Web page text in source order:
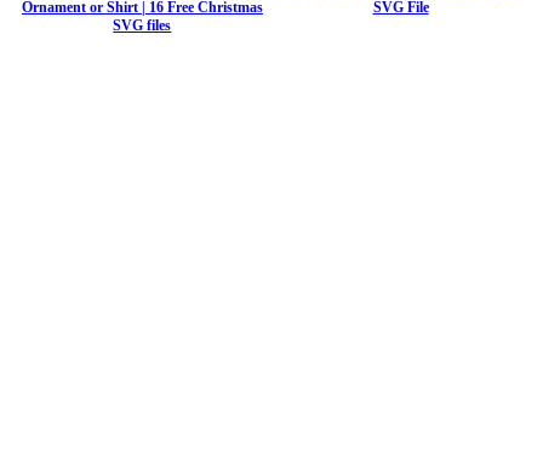
Ornament or Shirt | 16 Free Christmas
SVG files
SVG File